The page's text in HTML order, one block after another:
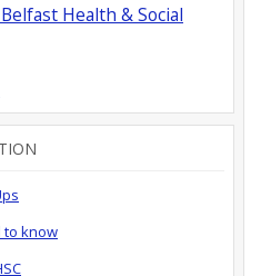
Health & Social
to know